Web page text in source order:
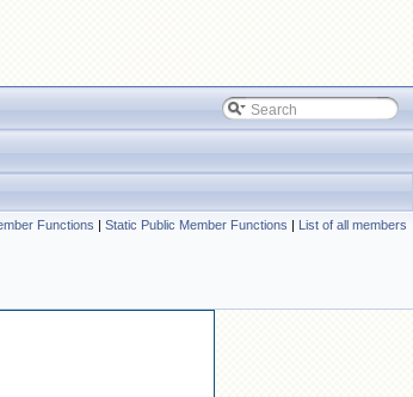
Functions | Static Public Member Functions | List of all members